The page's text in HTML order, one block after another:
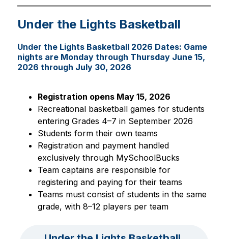
Under the Lights Basketball
Under the Lights Basketball 2026 Dates: Game
nights are Monday through Thursday June 15,
2026 through July 30, 2026
Registration opens May 15, 2026
Recreational basketball games for students
entering Grades 4–7 in September 2026
Students form their own teams
Registration and payment handled
exclusively through MySchoolBucks
Team captains are responsible for
registering and paying for their teams
Teams must consist of students in the same
grade, with 8–12 players per team